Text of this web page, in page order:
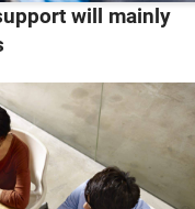
will mainly